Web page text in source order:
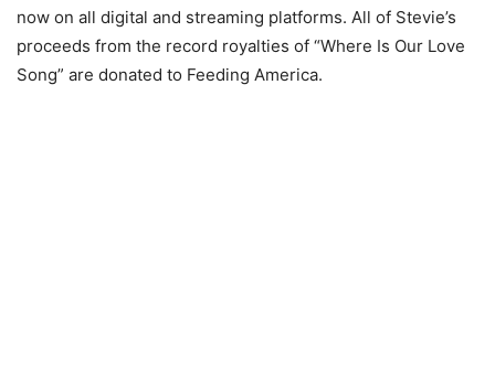
now on all digital and streaming platforms. All of Stevie’s
proceeds from the record royalties of “Where Is Our Love
Song” are donated to Feeding America.